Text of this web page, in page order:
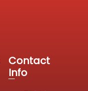
Contact
Info